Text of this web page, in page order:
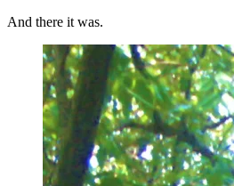
And there it was.